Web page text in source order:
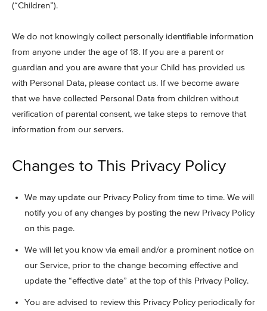
(“Children”).
We do not knowingly collect personally identifiable information
from anyone under the age of 18. If you are a parent or
guardian and you are aware that your Child has provided us
with Personal Data, please contact us. If we become aware
that we have collected Personal Data from children without
verification of parental consent, we take steps to remove that
information from our servers.
Changes to This Privacy Policy
We may update our Privacy Policy from time to time. We will
notify you of any changes by posting the new Privacy Policy
on this page.
We will let you know via email and/or a prominent notice on
our Service, prior to the change becoming effective and
update the “effective date” at the top of this Privacy Policy.
You are advised to review this Privacy Policy periodically for